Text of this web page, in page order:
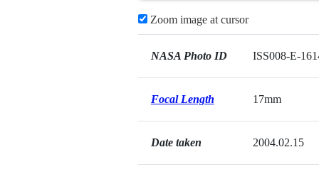
Zoom image at cursor
NASA Photo ID ISS008-E-
Focal Length 17mm
Date taken 2004.02.15